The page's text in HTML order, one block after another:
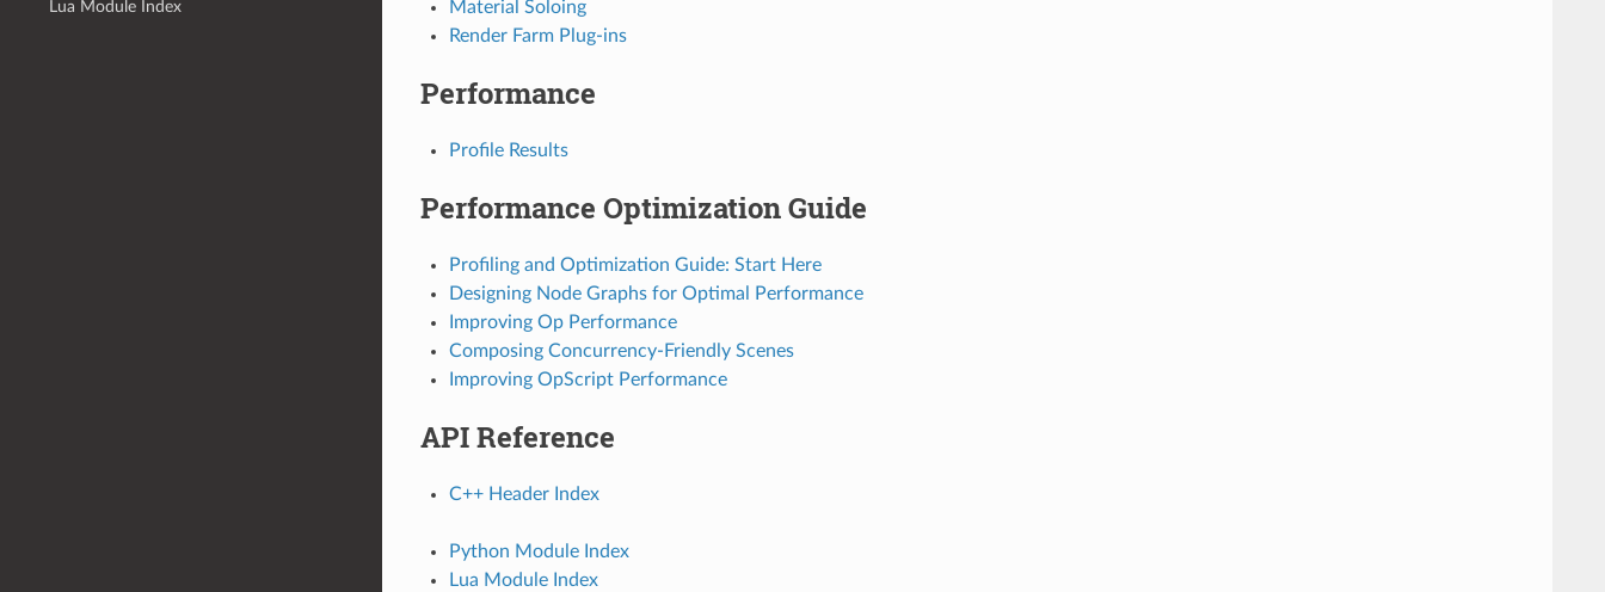
Lua Module Index
Material Soloing
Render Farm Plug-ins
Performance
Profile Results
Performance Optimization Guide
Profiling and Optimization Guide: Start Here
Designing Node Graphs for Optimal Performance
Improving Op Performance
Composing Concurrency-Friendly Scenes
Improving OpScript Performance
API Reference
C++ Header Index
Python Module Index
Lua Module Index